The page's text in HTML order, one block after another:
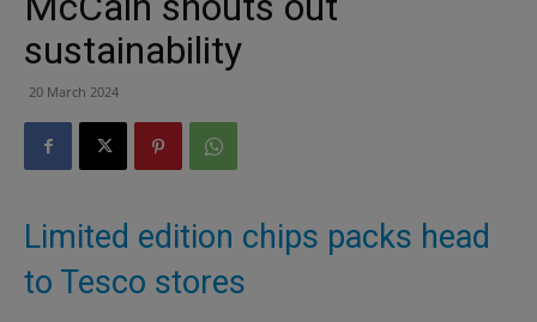
sustainability
20 March 2024
Limited edition chips packs head
to Tesco stores